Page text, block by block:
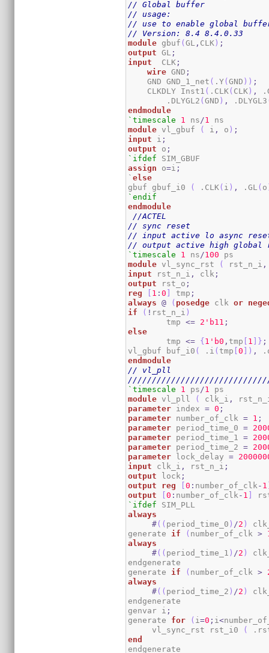
// Global buffer
// usage:
// use to enable global
// Version: 8.4 8.4.0.33
module gbuf (GL , CLK) ;
output GL ;
input
  CLK
;
wire GND ;
    GND GND_1_net
( .Y(GND ) ) ;
    CLKDLY Inst1
( .CLK( CLK) ,
        .DLYGL2
(GND ) , .DLYGL3
endmodule
`timescale
1 ns /1
module vl_gbuf ( i , o ) ;
input i ;
output o ;
`ifdef
assign o=i ;
`else
gbuf gbuf_i0
( .CLK( i ) , .GL ( o
`endif
endmodule
//ACTEL
// sync reset
// input active lo async
// output active high global
`timescale
1 ns /100
module vl_sync_rst ( rst_n_i ,
input rst_n_i , clk ;
output rst_o ;
reg
[ 1 :0 ] tmp ;
always
@ ( posedge clk or
if
( ! rst_n_i )
	tmp
<= 2 'b11 ;
else
	tmp
<= {1 'b0 , tmp [ 1 ] } ;
vl_gbuf buf_i0 ( .i ( tmp [0 ] ) ,
endmodule
// vl_pll
`timescale
1 ps /1
module vl_pll ( clk_i ,
parameter index = 0 ;
parameter number_of_clk = 1 ;
parameter period_time_0 =
parameter period_time_1 =
parameter period_time_2 =
parameter lock_delay =
input clk_i , rst_n_i ;
output lock ;
output
reg [0 : number_of_clk - 1
output
[0 : number_of_clk - 1 ]
`ifdef
always
#( ( period_time_0 ) /2 )
generate if ( number_of_clk >
always
#( ( period_time_1 ) /2 )
endgenerate
generate if ( number_of_clk >
always
#( ( period_time_2 ) /2 )
endgenerate
genvar i ;
generate for ( i=0 ; i<
     vl_sync_rst rst_i0
(
end